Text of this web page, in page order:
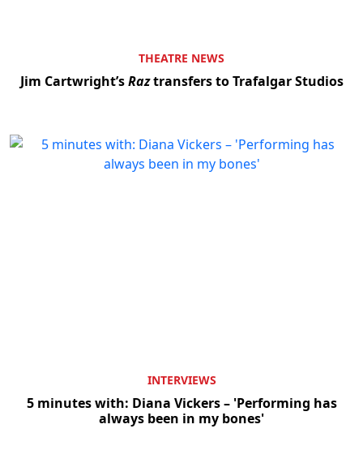
THEATRE NEWS
Jim Cartwright’sRaztransfers to Trafalgar Studios
INTERVIEWS
5 minutes with: Diana Vickers – 'Performing has
always been in my bones'